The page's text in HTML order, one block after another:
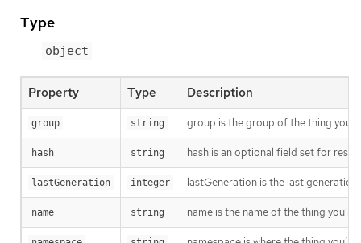
Type
object
Property Type Description
group string group is the group of the thing
hash string hash is an optional field set for
lastGeneration integer lastGeneration is the last
name string name is the name of the thing